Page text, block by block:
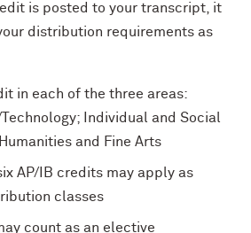
is posted to your transcript, it
distribution requirements as
in each of the three areas:
Individual and Social
and Fine Arts
AP/IB credits may apply as
classes
count as an elective